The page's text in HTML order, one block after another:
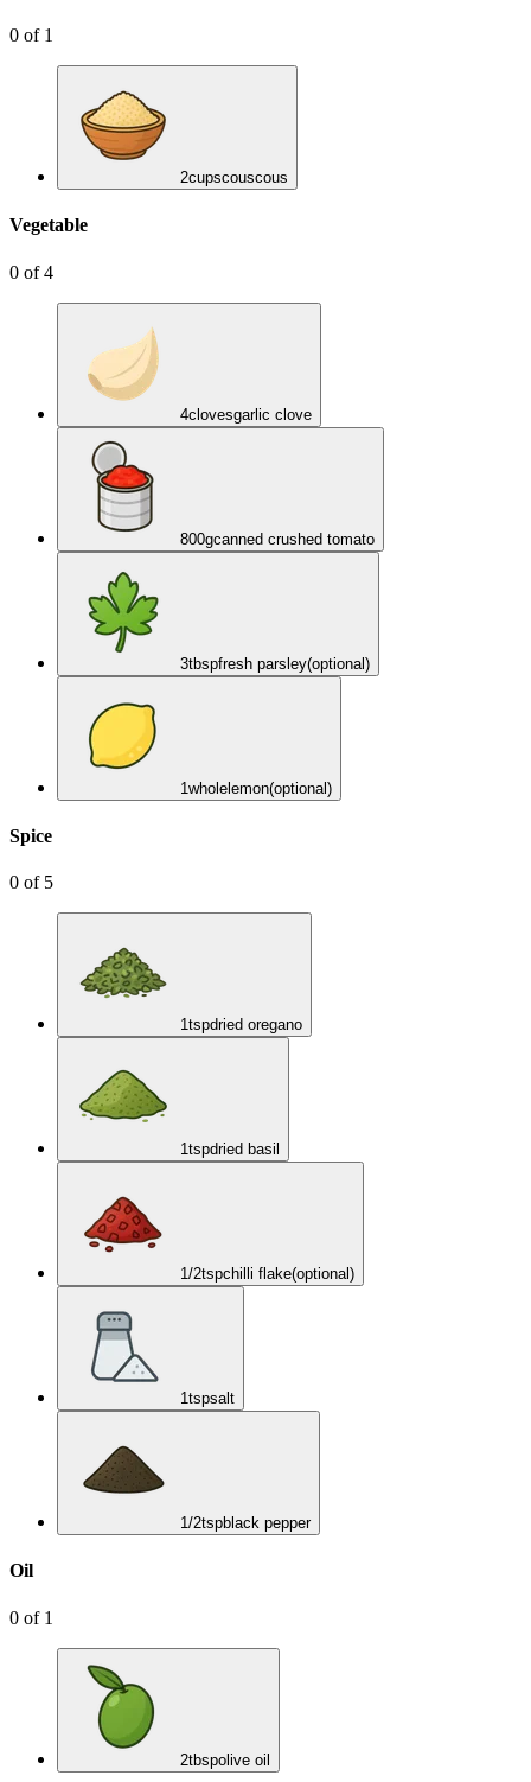
0 of 1
2cupscouscous
Vegetable
0 of4
4clovesgarlic clove
800gcanned crushed tomato
3tbspfresh parsley(optional)
1wholelemon(optional)
Spice
0 of 5
1tspdried oregano
1tspdried basil
1/2tspchilli flake(optional)
1tspsalt
1/2tspblack pepper
Oil
0 of 1
2tbspolive oil